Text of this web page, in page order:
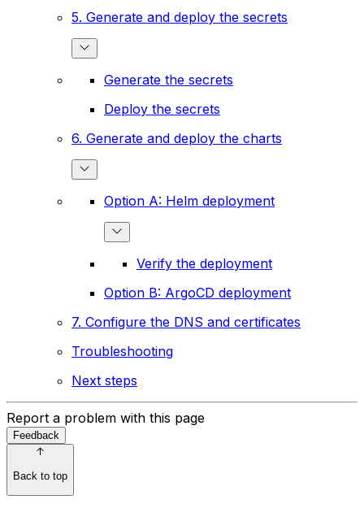
5. Generate and deploy the secrets
Generate the secrets
Deploy the secrets
6. Generate and deploy the charts
Option A: Helm deployment
Verify the deployment
Option B: ArgoCD deployment
7. Configure the DNS and certificates
Troubleshooting
Next steps
Report a problem with this page
Feedback
Back to top